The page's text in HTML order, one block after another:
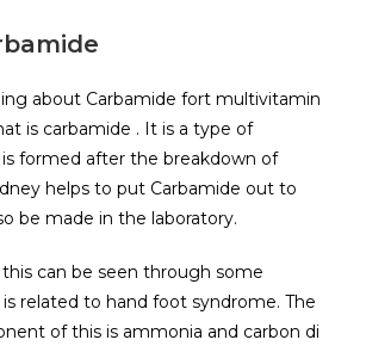
about Carbamide fort multivitamin
is carbamide . It is a type of
formed after the breakdown of
helps to put Carbamide out to
be made in the laboratory.
this can be seen through some
related to hand foot syndrome. The
of this is ammonia and carbon di